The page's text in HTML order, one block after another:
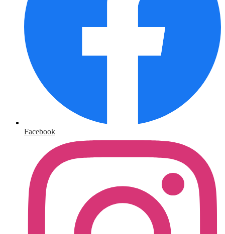
Facebook